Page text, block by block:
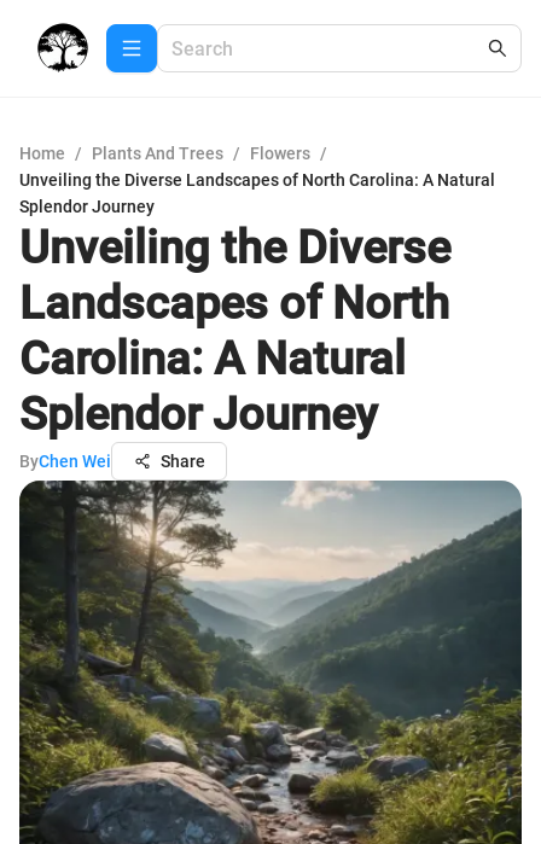
Home / Plants And Trees / Flowers /
Unveiling the Diverse Landscapes of North Carolina: A Natural
Splendor Journey
Unveiling the Diverse
Landscapes of North
Carolina: A Natural
Splendor Journey
ByChen Wei Share